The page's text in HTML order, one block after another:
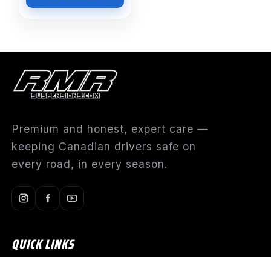
Premium and honest, expert care —
keeping Canadian drivers safe on
every road, in every season.
QUICK LINKS